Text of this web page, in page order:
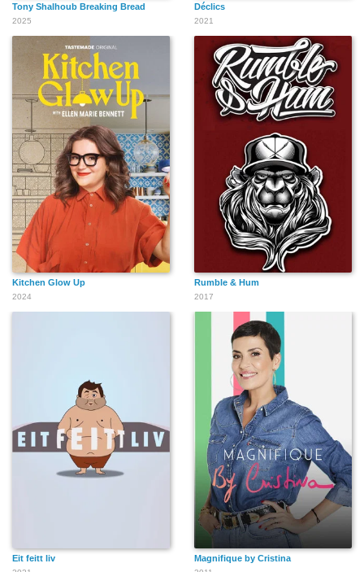
Tony Shalhoub Breaking Bread
2025
Déclics
2021
Kitchen Glow Up
2024
Rumble & Hum
2017
Eit feitt liv Magnifique by Cristina